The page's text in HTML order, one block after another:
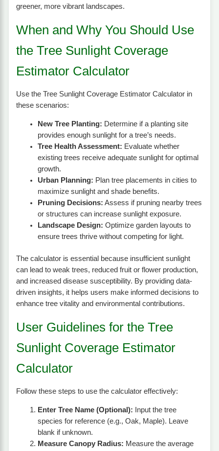
greener, more vibrant landscapes.
When and Why You Should Use
the Tree Sunlight Coverage
Estimator Calculator
Use the Tree Sunlight Coverage Estimator Calculator in
these scenarios:
New Tree Planting: Determine if a planting site
provides enough sunlight for a tree’s needs.
Tree Health Assessment: Evaluate whether
existing trees receive adequate sunlight for optimal
growth.
Urban Planning: Plan tree placements in cities to
maximize sunlight and shade benefits.
Pruning Decisions: Assess if pruning nearby trees
or structures can increase sunlight exposure.
Landscape Design: Optimize garden layouts to
ensure trees thrive without competing for light.
The calculator is essential because insufficient sunlight
can lead to weak trees, reduced fruit or flower production,
and increased disease susceptibility. By providing data-
driven insights, it helps users make informed decisions to
enhance tree vitality and environmental contributions.
User Guidelines for the Tree
Sunlight Coverage Estimator
Calculator
Follow these steps to use the calculator effectively:
Enter Tree Name (Optional): Input the tree
species for reference (e.g., Oak, Maple). Leave
blank if unknown.
Measure Canopy Radius: Measure the average